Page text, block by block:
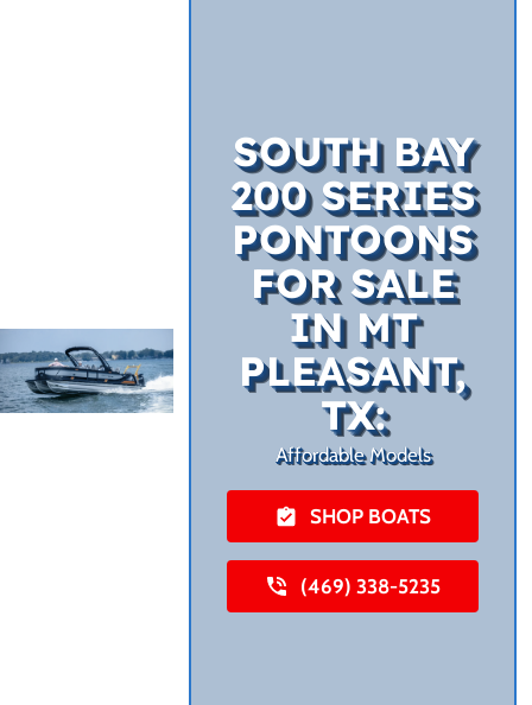
SOUTH BAY
200 SERIES
PONTOONS
FOR SALE
IN MT
PLEASANT,
TX:
Affordable Models
SHOP BOATS
(469) 338-5235